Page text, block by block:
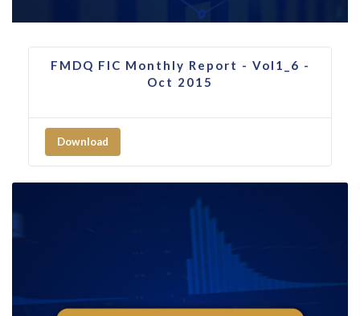
FMDQ FIC Monthly Report - Vol1_6 -
Oct 2015
Download